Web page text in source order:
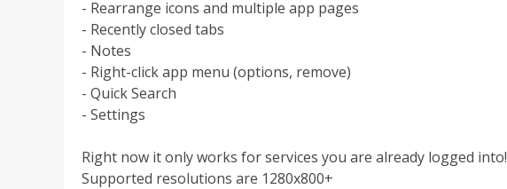
- Rearrange icons and multiple app pages
- Recently closed tabs
- Notes
- Right-click app menu (options, remove)
- Quick Search
- Settings
Right now it only works for services you are already logged into!
Supported resolutions are 1280x800+